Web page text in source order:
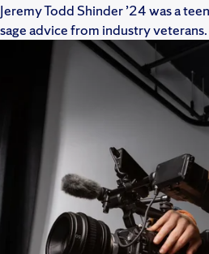
Jeremy Todd Shinder ’24 was a
sage advice from industry veterans.